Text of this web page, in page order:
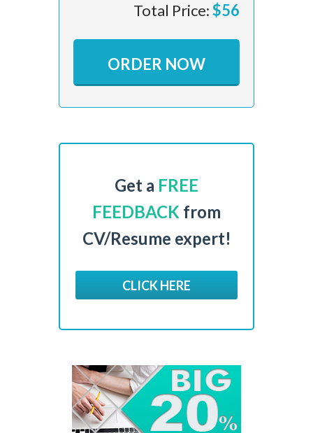
Total Price:$56
ORDER NOW
Get a FREE
FEEDBACK from
CV/Resume expert!
CLICK HERE